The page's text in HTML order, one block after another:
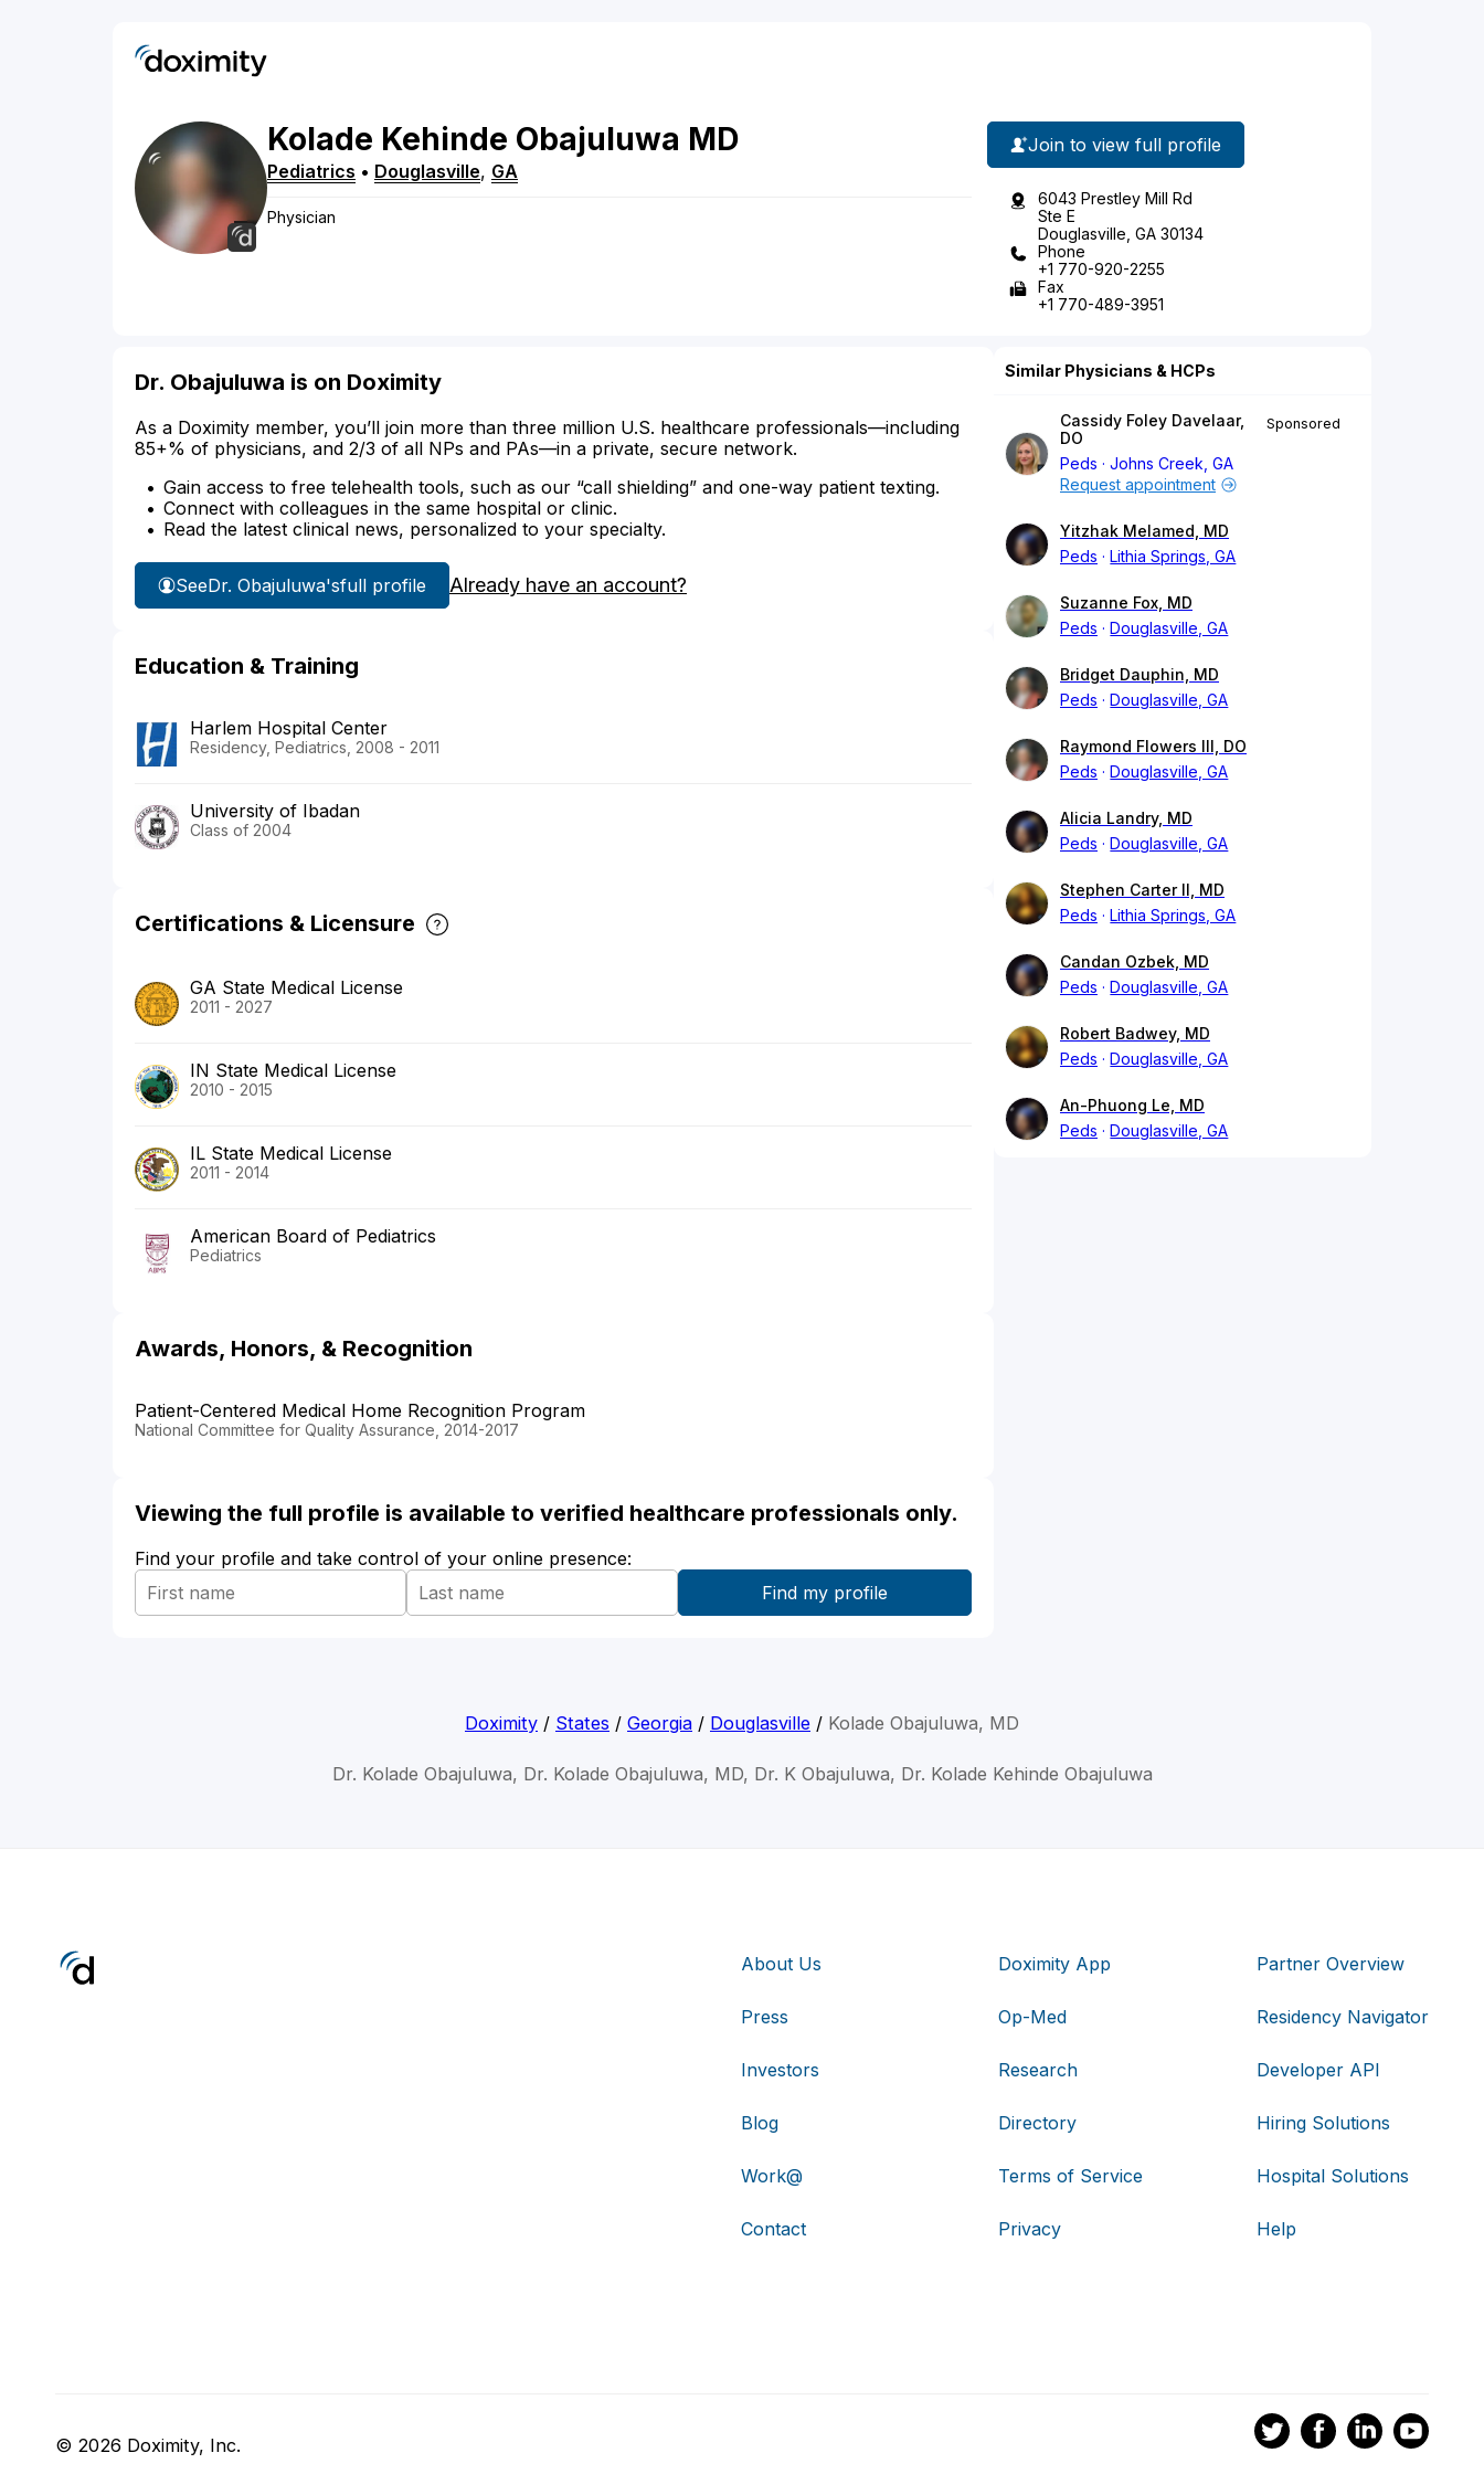
Kolade Kehinde Obajuluwa MD
Pediatrics • Douglasville, GA
Physician
Join to view full profile
6043 Prestley Mill Rd
Ste E
Douglasville, GA 30134
Phone
+1 770-920-2255
Fax
+1 770-489-3951
Dr. Obajuluwa is on Doximity
As a Doximity member, you’ll join more than three million U.S. healthcare professionals—including
85+% of physicians, and 2/3 of all NPs and PAs—in a private, secure network.
Gain access to free telehealth tools, such as our “call shielding” and one-way patient texting.
Connect with colleagues in the same hospital or clinic.
Read the latest clinical news, personalized to your specialty.
SeeDr. Obajuluwa'sfull profile Already have an account?
Education & Training
Harlem Hospital Center
Residency, Pediatrics, 2008 - 2011
University of Ibadan
Class of 2004
Certifications & Licensure
GA State Medical License
2011 - 2027
IN State Medical License
2010 - 2015
IL State Medical License
2011 - 2014
American Board of Pediatrics
Pediatrics
Awards, Honors, & Recognition
Patient-Centered Medical Home Recognition Program
National Committee for Quality Assurance, 2014-2017
Viewing the full profile is available to verified healthcare professionals only.
Find your profile and take control of your online presence:
Similar Physicians & HCPs
Cassidy Foley Davelaar,
DO
Peds
Johns Creek, GA
Sponsored
Request appointment
Yitzhak Melamed, MD
Peds
Lithia Springs, GA
Suzanne Fox, MD
Peds
Douglasville, GA
Bridget Dauphin, MD
Peds
Douglasville, GA
Raymond Flowers III, DO
Peds
Douglasville, GA
Alicia Landry, MD
Peds
Douglasville, GA
Stephen Carter II, MD
Peds
Lithia Springs, GA
Candan Ozbek, MD
Peds
Douglasville, GA
Robert Badwey, MD
Peds
Douglasville, GA
An-Phuong Le, MD
Peds
Douglasville, GA
Doximity / States / Georgia / Douglasville / Kolade Obajuluwa, MD
Dr. Kolade Obajuluwa, Dr. Kolade Obajuluwa, MD, Dr. K Obajuluwa, Dr. Kolade Kehinde Obajuluwa
About Us
Press
Investors
Blog
Work@
Contact
Doximity App
Op-Med
Research
Directory
Terms of Service
Privacy
Partner Overview
Residency Navigator
Developer API
Hiring Solutions
Hospital Solutions
Help
© 2026 Doximity, Inc.